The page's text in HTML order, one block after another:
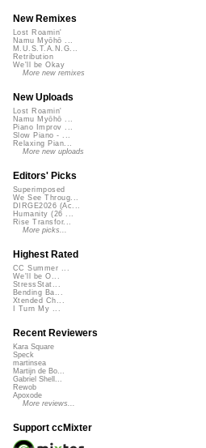
New Remixes
Lost Roamin'
Namu Myōhō ...
M.U.S.T.A.N.G...
Retribution
We'll be Okay
More new remixes
New Uploads
Lost Roamin'
Namu Myōhō ...
Piano Improv ...
Slow Piano - ...
Relaxing Pian...
More new uploads
Editors' Picks
Superimposed
We See Throug...
DIRGE2026 (Ac...
Humanity (26 ...
Rise Transfor...
More picks...
Highest Rated
CC Summer ...
We'll be O...
StressStat...
Bending Ba...
Xtended Ch...
I Turn My ...
Recent Reviewers
Kara Square
Speck
martinsea
Martijn de Bo...
Gabriel Shell...
Rewob
Apoxode
More reviews...
Support ccMixter